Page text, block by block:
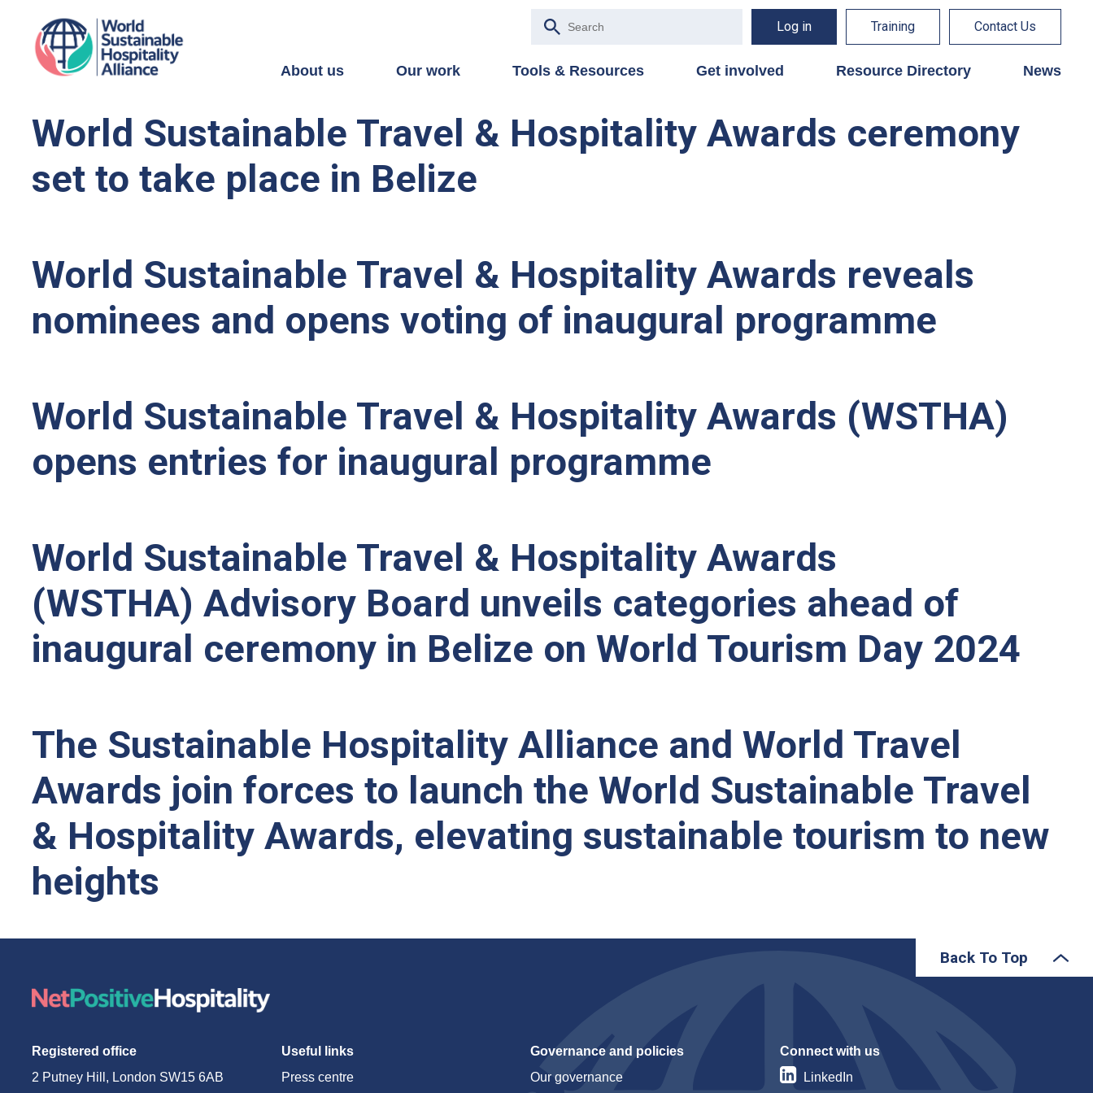
Log in Training Contact Us
About us Our work Tools & Resources Get involved Resource Directory News
World Sustainable Travel & Hospitality Awards ceremony
set to take place in Belize
World Sustainable Travel & Hospitality Awards reveals
nominees and opens voting of inaugural programme
World Sustainable Travel & Hospitality Awards (WSTHA)
opens entries for inaugural programme
World Sustainable Travel & Hospitality Awards
(WSTHA) Advisory Board unveils categories ahead of
inaugural ceremony in Belize on World Tourism Day 2024
The Sustainable Hospitality Alliance and World Travel
Awards join forces to launch the World Sustainable Travel
& Hospitality Awards, elevating sustainable tourism to new
heights
Back To Top
Registered office
2 Putney Hill, London SW15 6AB
Useful links
Press centre
Governance and policies
Our governance
Connect with us
LinkedIn